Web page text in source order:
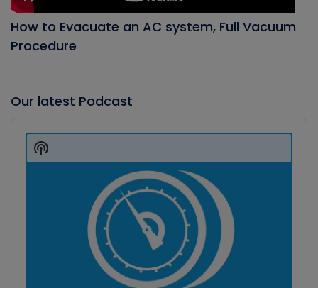
How to Evacuate an AC system, Full Vacuum
Procedure
Our latest Podcast
Player
Show
Podcast